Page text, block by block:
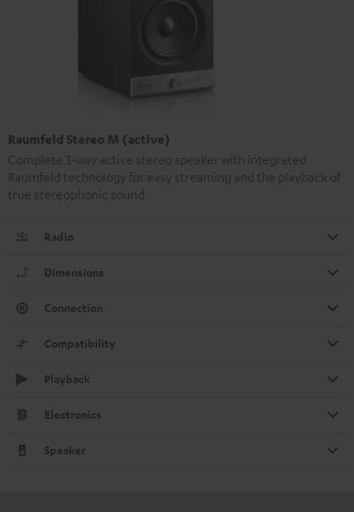
Raumfeld Stereo M (active)
Complete 3-way active stereo speaker with integrated
Raumfeld technology for easy streaming and the playback of
true stereophonic sound.
Radio
Dimensions
Connection
Compatibility
Playback
Electronics
Speaker